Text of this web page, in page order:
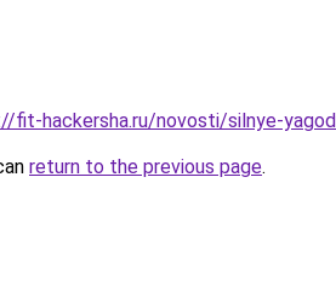
fit-hackersha.ru/novosti/silnye-
return to the previous page.